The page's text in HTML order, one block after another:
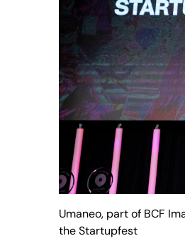
Umaneo, part of BCF
the Startupfest